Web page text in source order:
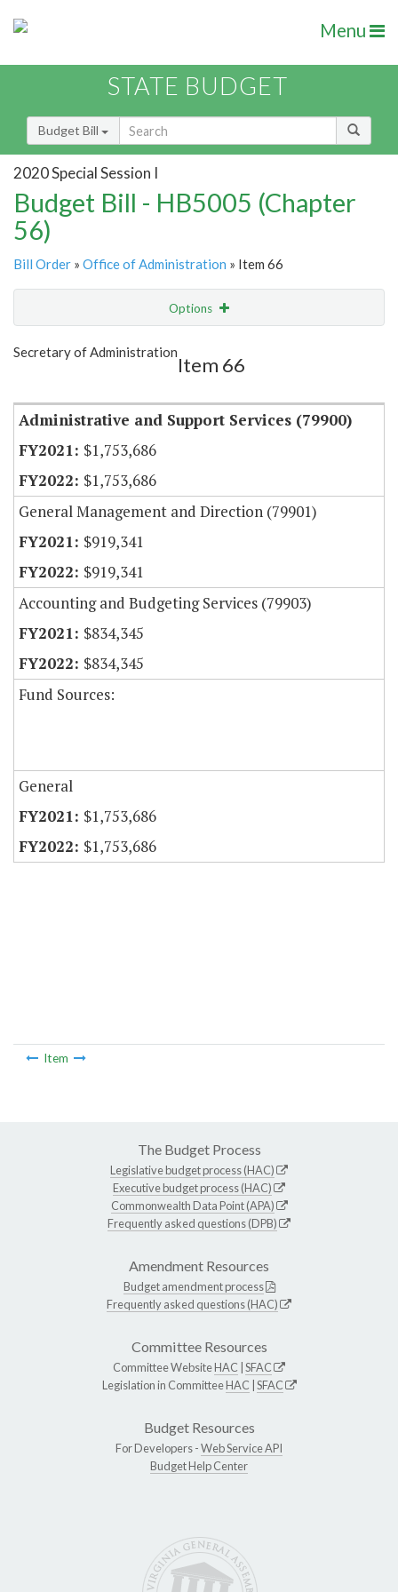
Menu
STATE BUDGET
Budget Bill
2020 Special Session I
Budget Bill - HB5005 (Chapter
56)
Bill Order » Office of Administration » Item 66
Options
Show Highlight
Secretary of Administration
Item 66
Administrative and Support Services (79900)
$1,753,686
$1,753,686
General Management and Direction (79901)
$919,341
$919,341
Accounting and Budgeting Services (79903)
$834,345
$834,345
Fund Sources:
General
$1,753,686
$1,753,686
Item
The Budget Process
Legislative budget process (HAC)
Executive budget process (HAC)
Commonwealth Data Point (APA)
Frequently asked questions (DPB)
Amendment Resources
Budget amendment process
Frequently asked questions (HAC)
Committee Resources
Committee WebsiteHAC SFAC
Legislation in CommitteeHAC SFAC
Budget Resources
For Developers -Web Service API
Budget Help Center